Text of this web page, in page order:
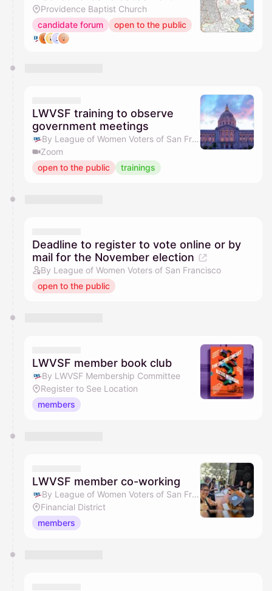
Providence Baptist Church
candidate forum
open to the public
LWVSF training to observe
government meetings
By League of Women Voters of San Francisco
Zoom
open to the public
trainings
Deadline to register to vote online or by
mail for the November election
By League of Women Voters of San Francisco
open to the public
LWVSF member book club
By LWVSF Membership Committee
Register to See Location
members
LWVSF member co-working
By League of Women Voters of San Francisco
Financial District
members